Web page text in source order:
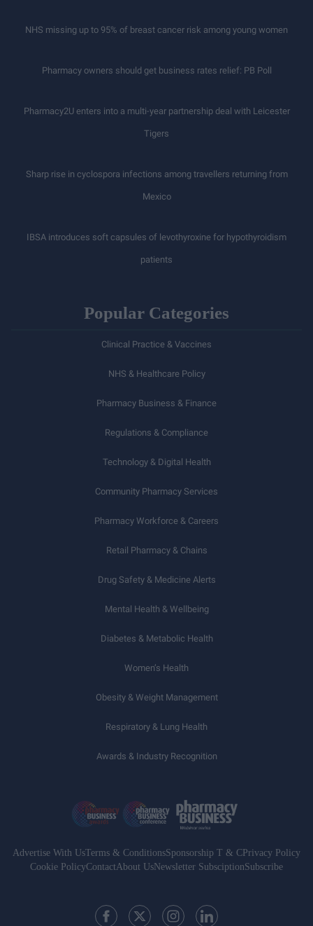
NHS missing up to 95% of breast cancer risk among young women
Pharmacy owners should get business rates relief: PB Poll
Pharmacy2U enters into a multi-year partnership deal with Leicester
Tigers
Sharp rise in cyclospora infections among travellers returning from
Mexico
IBSA introduces soft capsules of levothyroxine for hypothyroidism
patients
Popular Categories
Clinical Practice & Vaccines
NHS & Healthcare Policy
Pharmacy Business & Finance
Regulations & Compliance
Technology & Digital Health
Community Pharmacy Services
Pharmacy Workforce & Careers
Retail Pharmacy & Chains
Drug Safety & Medicine Alerts
Mental Health & Wellbeing
Diabetes & Metabolic Health
Women’s Health
Obesity & Weight Management
Respiratory & Lung Health
Awards & Industry Recognition
Advertise With UsTerms & ConditionsSponsorship T & C Privacy Policy
Cookie PolicyContactAbout UsNewsletter SubsciptionSubscribe